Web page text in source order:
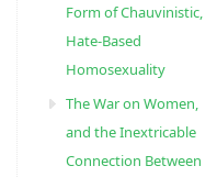
Form of Chauvinistic,
Hate-Based
Homosexuality
The War on Women,
and the Inextricable
Connection Between